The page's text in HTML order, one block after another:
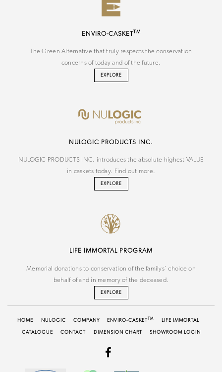
ENVIRO-CASKETTM
The Green Alternative that truly respects the conservation
concerns of today and of the future.
EXPLORE
NU LOGIC PRODUCTS INC.
NULOGIC PRODUCTS INC. introduces the absolute highest VALUE
in caskets today. Find out more.
EXPLORE
LIFE IMMORTAL PROGRAM
Memorial donations to conservation of the familys' choice on
behalf of and in memory of the deceased.
EXPLORE
HOME NU LOGIC COMPANY ENVIRO-CASKET TM LIFE IMMORTAL
CATALOGUE CONTACT DIMENSION CHART SHOWROOM LOGIN